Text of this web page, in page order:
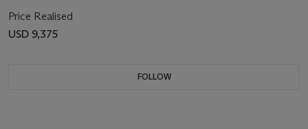
Price Realised
USD 9,375
FOLLOW